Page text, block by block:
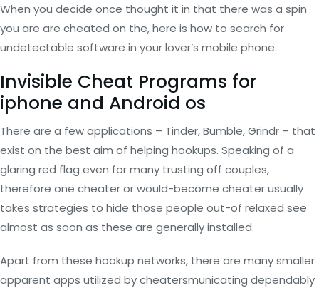
When you decide once thought it in that there was a spin
you are are cheated on the, here is how to search for
undetectable software in your lover’s mobile phone.
Invisible Cheat Programs for
iphone and Android os
There are a few applications – Tinder, Bumble, Grindr – that
exist on the best aim of helping hookups. Speaking of a
glaring red flag even for many trusting off couples,
therefore one cheater or would-become cheater usually
takes strategies to hide those people out-of relaxed see
almost as soon as these are generally installed.
Apart from these hookup networks, there are many smaller
apparent apps utilized by cheatersmunicating dependably